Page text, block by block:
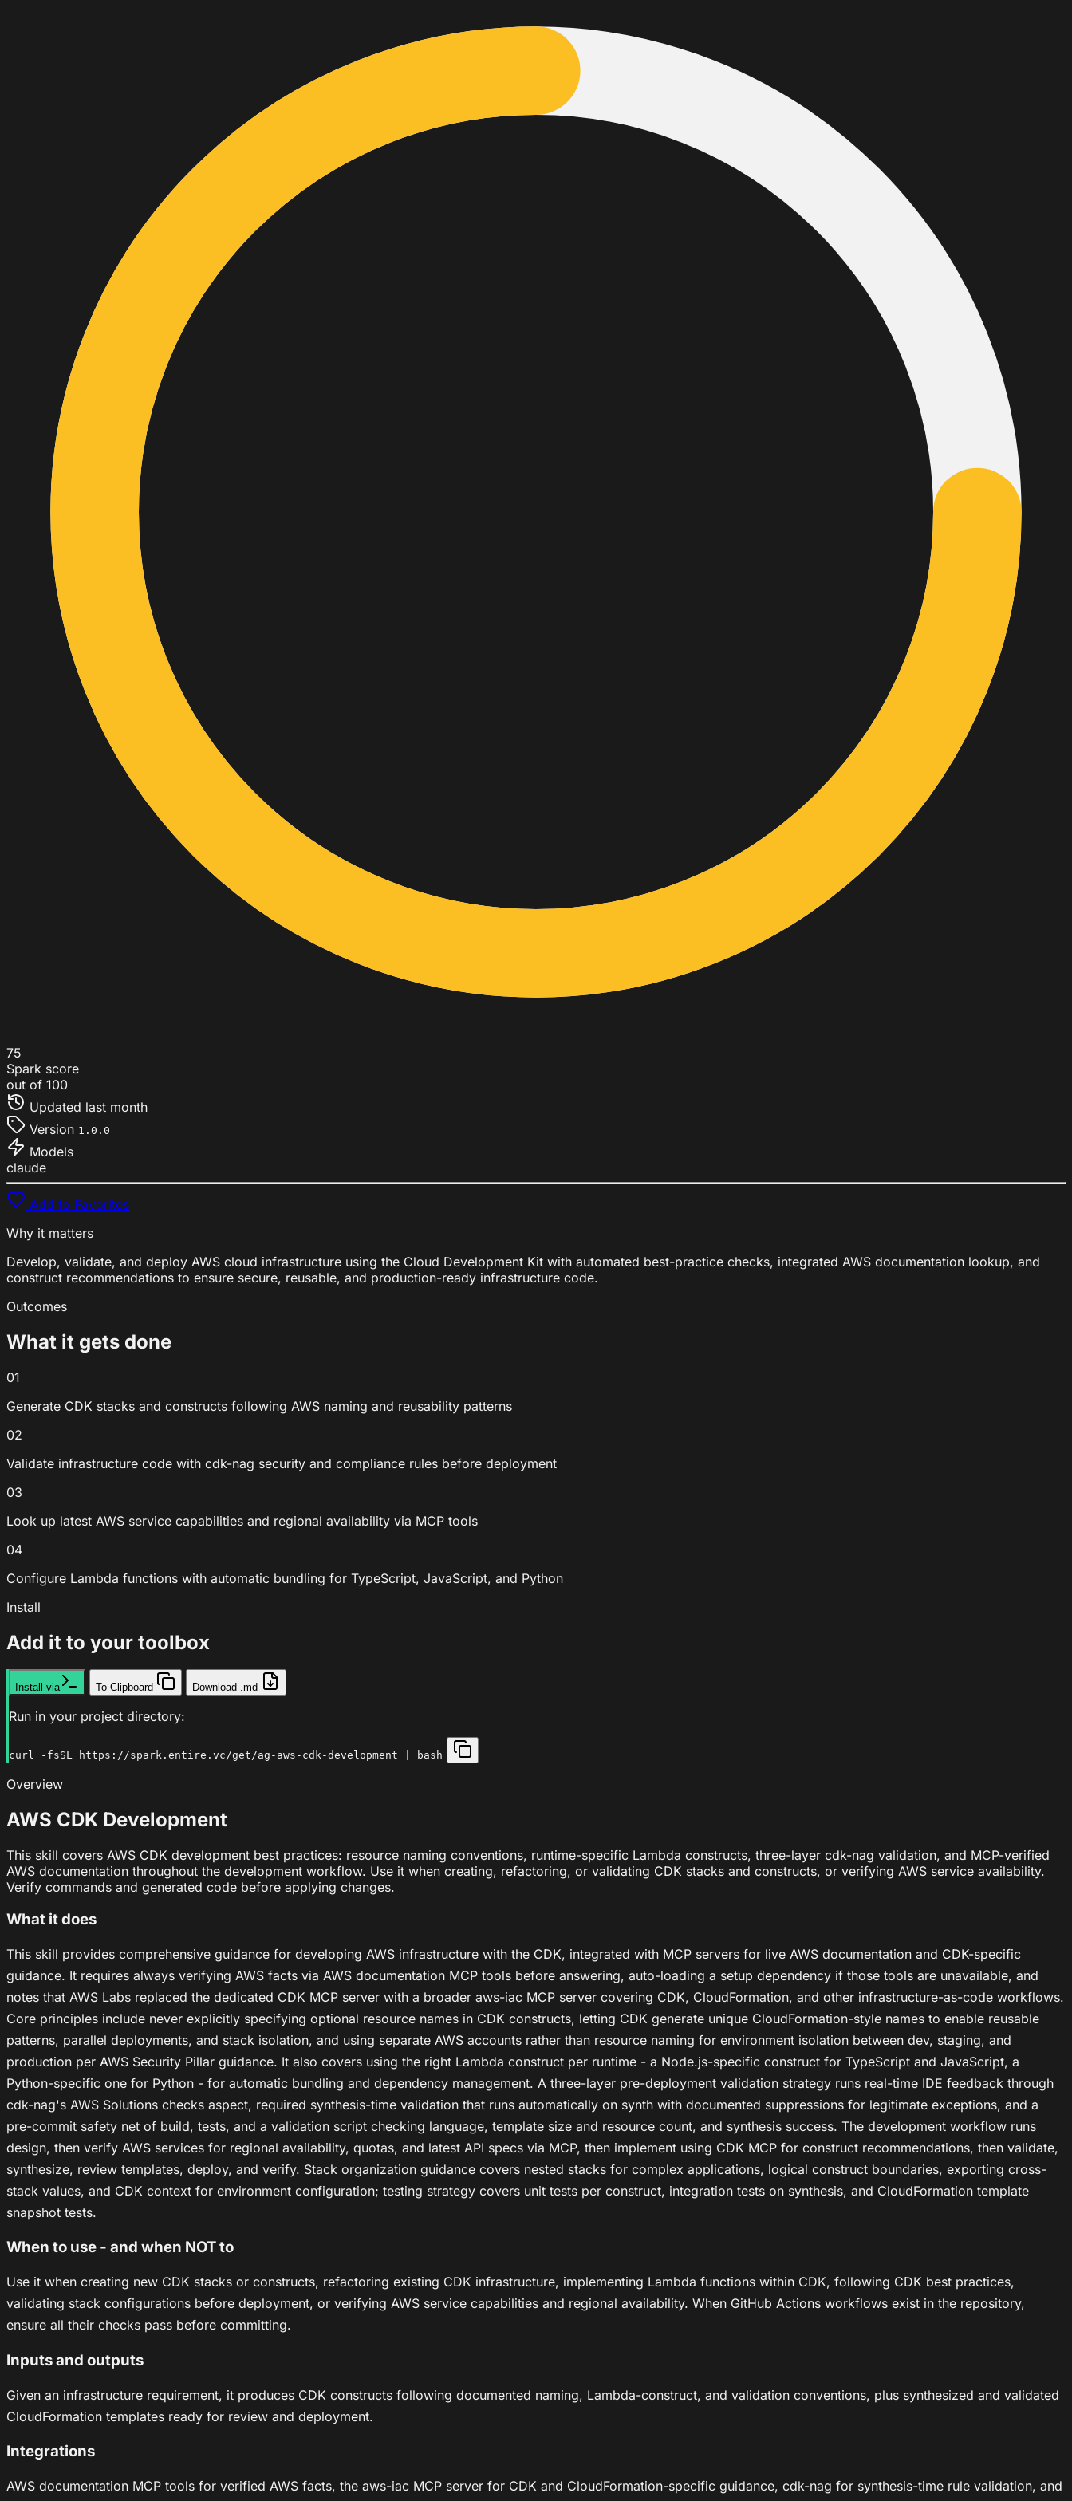
75
Spark score
out of 100
Updated last month
Version 1.0.0
Models
claude
Add to Favorites
Why it matters
Develop, validate, and deploy AWS cloud infrastructure using the Cloud Development Kit with automated best-practice checks, integrated AWS documentation lookup, and
construct recommendations to ensure secure, reusable, and production-ready infrastructure code.
Outcomes
What it gets done
01
Generate CDK stacks and constructs following AWS naming and reusability patterns
02
Validate infrastructure code with cdk-nag security and compliance rules before deployment
03
Look up latest AWS service capabilities and regional availability via MCP tools
04
Configure Lambda functions with automatic bundling for TypeScript, JavaScript, and Python
Install
Add it to your toolbox
Install via To Clipboard Download .md
Run in your project directory:
curl -fsSL https://spark.entire.vc/get/ag-aws-cdk-development | bash
Overview
AWS CDK Development
This skill covers AWS CDK development best practices: resource naming conventions, runtime-specific Lambda constructs, three-layer cdk-nag validation, and MCP-verified
AWS documentation throughout the development workflow. Use it when creating, refactoring, or validating CDK stacks and constructs, or verifying AWS service availability.
Verify commands and generated code before applying changes.
What it does
This skill provides comprehensive guidance for developing AWS infrastructure with the CDK, integrated with MCP servers for live AWS documentation and CDK-specific
guidance. It requires always verifying AWS facts via AWS documentation MCP tools before answering, auto-loading a setup dependency if those tools are unavailable, and
notes that AWS Labs replaced the dedicated CDK MCP server with a broader aws-iac MCP server covering CDK, CloudFormation, and other infrastructure-as-code workflows.
Core principles include never explicitly specifying optional resource names in CDK constructs, letting CDK generate unique CloudFormation-style names to enable reusable
patterns, parallel deployments, and stack isolation, and using separate AWS accounts rather than resource naming for environment isolation between dev, staging, and
production per AWS Security Pillar guidance. It also covers using the right Lambda construct per runtime - a Node.js-specific construct for TypeScript and JavaScript, a
Python-specific one for Python - for automatic bundling and dependency management. A three-layer pre-deployment validation strategy runs real-time IDE feedback through
cdk-nag's AWS Solutions checks aspect, required synthesis-time validation that runs automatically on synth with documented suppressions for legitimate exceptions, and a
pre-commit safety net of build, tests, and a validation script checking language, template size and resource count, and synthesis success. The development workflow runs
design, then verify AWS services for regional availability, quotas, and latest API specs via MCP, then implement using CDK MCP for construct recommendations, then validate,
synthesize, review templates, deploy, and verify. Stack organization guidance covers nested stacks for complex applications, logical construct boundaries, exporting cross-
stack values, and CDK context for environment configuration; testing strategy covers unit tests per construct, integration tests on synthesis, and CloudFormation template
snapshot tests.
When to use - and when NOT to
Use it when creating new CDK stacks or constructs, refactoring existing CDK infrastructure, implementing Lambda functions within CDK, following CDK best practices,
validating stack configurations before deployment, or verifying AWS service capabilities and regional availability. When GitHub Actions workflows exist in the repository,
ensure all their checks pass before committing.
Inputs and outputs
Given an infrastructure requirement, it produces CDK constructs following documented naming, Lambda-construct, and validation conventions, plus synthesized and validated
CloudFormation templates ready for review and deployment.
Integrations
AWS documentation MCP tools for verified AWS facts, the aws-iac MCP server for CDK and CloudFormation-specific guidance, cdk-nag for synthesis-time rule validation, and